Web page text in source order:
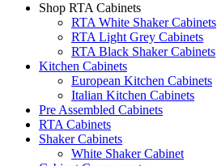
Shop RTA Cabinets
RTA White Shaker Cabinets
RTA Light Grey Cabinets
RTA Black Shaker Cabinets
Kitchen Cabinets
European Kitchen Cabinets
Italian Kitchen Cabinets
Pre Assembled Cabinets
RTA Cabinets
Shaker Cabinets
White Shaker Cabinet